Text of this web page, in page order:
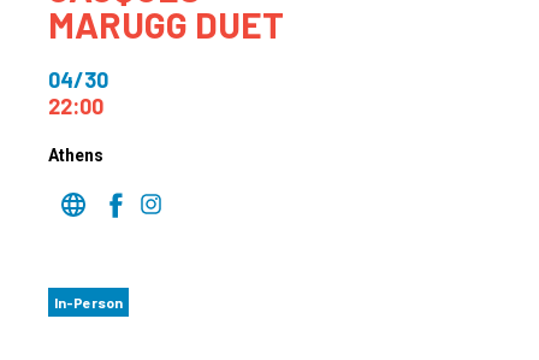
MARUGG DUET
04/30
22:00
Athens
In-Person